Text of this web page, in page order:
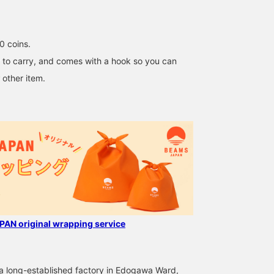
coins.
to carry, and comes with a hook so you can
item.
original wrapping service
long-established factory in Edogawa Ward,